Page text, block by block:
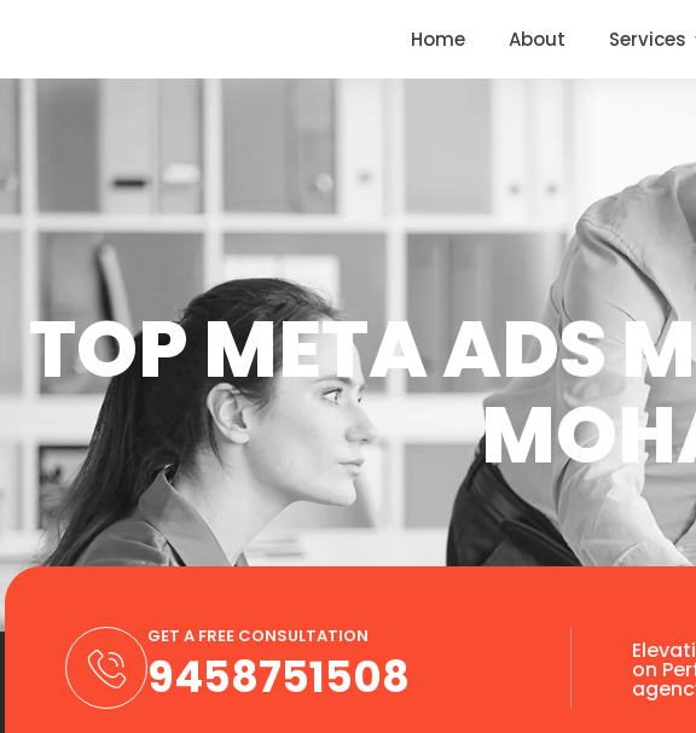
Home About Services
TOP META ADS
GET A FREE CONSULTATION
9458751508 on